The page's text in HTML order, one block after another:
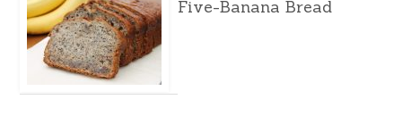
Five-Banana Bread